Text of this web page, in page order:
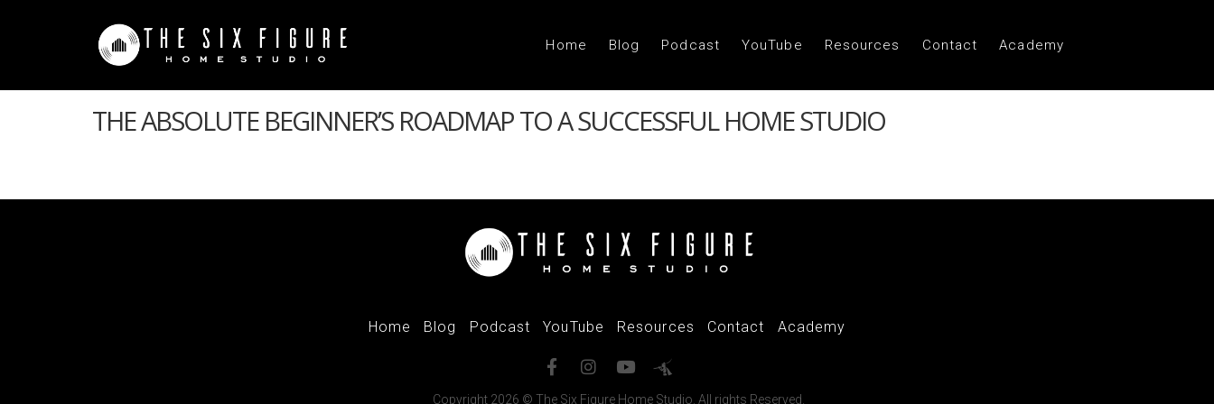
Home Blog Podcast YouTube Resources Contact Academy
THE ABSOLUTE BEGINNER’S ROADMAP TO A SUCCESSFUL HOME STUDIO
Home Blog Podcast YouTube Resources Contact Academy
Copyright 2026 © The Six Figure Home Studio. All rights Reserved.